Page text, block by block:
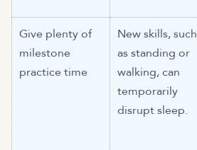
Give plenty of
milestone
practice time
New skills, such
as standing or
walking, can
temporarily
disrupt sleep.